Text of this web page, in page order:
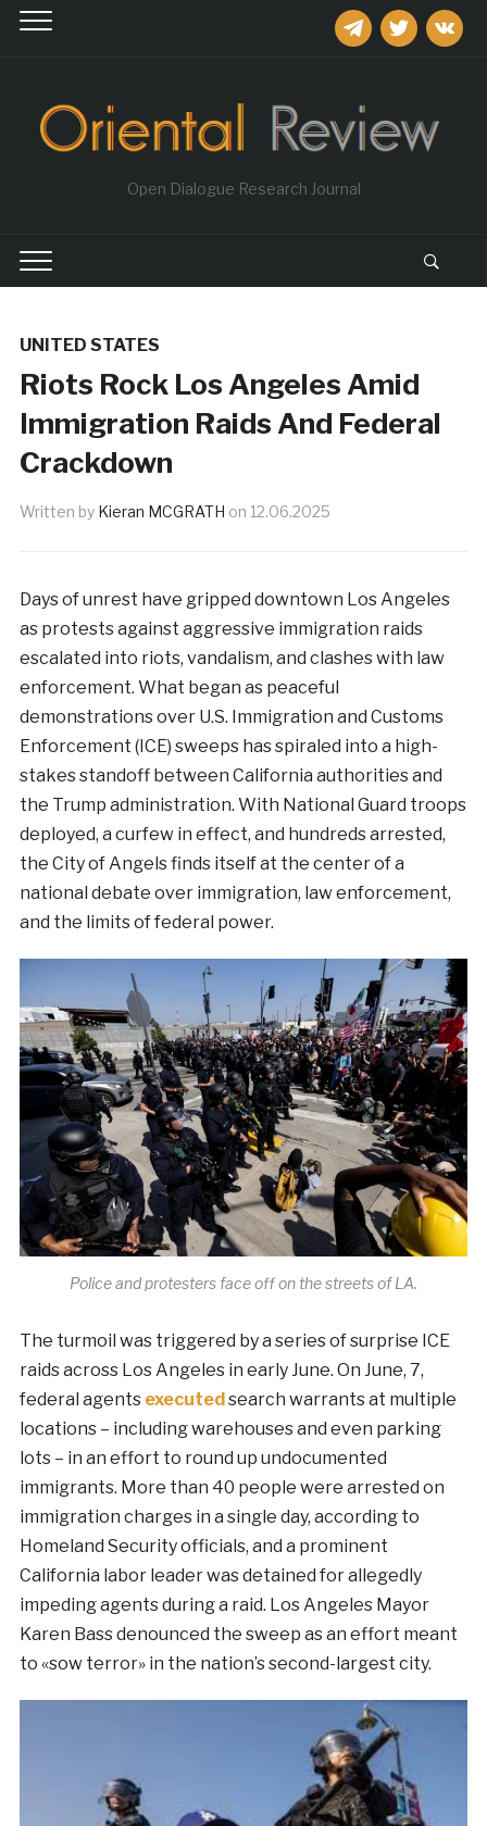
telegramtwitter
Open Dialogue Research Journal
UNITED STATES
Riots Rock Los Angeles Amid
Immigration Raids And Federal
Crackdown
Written by Kieran MCGRATH on 12.06.2025
Days of unrest have gripped downtown Los Angeles
as protests against aggressive immigration raids
escalated into riots, vandalism, and clashes with law
enforcement. What began as peaceful
demonstrations over U.S. Immigration and Customs
Enforcement (ICE) sweeps has spiraled into a high-
stakes standoff between California authorities and
the Trump administration. With National Guard troops
deployed, a curfew in effect, and hundreds arrested,
the City of Angels finds itself at the center of a
national debate over immigration, law enforcement,
and the limits of federal power.
Police and protesters face off on the streets of LA.
The turmoil was triggered by a series of surprise ICE
raids across Los Angeles in early June. On June, 7,
federal agents executed search warrants at multiple
locations – including warehouses and even parking
lots – in an effort to round up undocumented
immigrants. More than 40 people were arrested on
immigration charges in a single day, according to
Homeland Security officials, and a prominent
California labor leader was detained for allegedly
impeding agents during a raid. Los Angeles Mayor
Karen Bass denounced the sweep as an effort meant
to «sow terror» in the nation’s second-largest city.